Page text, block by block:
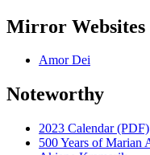
Mirror Websites
Amor Dei
Noteworthy
2023 Calendar (PDF)
500 Years of Marian